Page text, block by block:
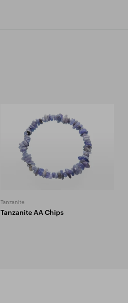
Tanzanite
Tanzanite AA Chips